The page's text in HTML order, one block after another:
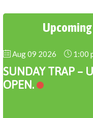
Aug 09 2026 1:00
SUNDAY TRAP –
OPEN.